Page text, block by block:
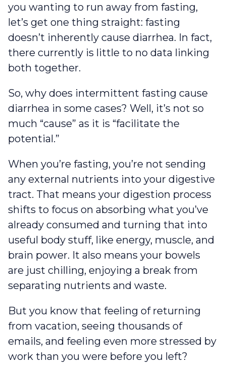
you wanting to run away from fasting,
let’s get one thing straight: fasting
doesn’t inherently cause diarrhea. In fact,
there currently is little to no data linking
both together.
So, why does intermittent fasting cause
diarrhea in some cases? Well, it’s not so
much “cause” as it is “facilitate the
potential.”
When you’re fasting, you’re not sending
any external nutrients into your digestive
tract. That means your digestion process
shifts to focus on absorbing what you’ve
already consumed and turning that into
useful body stuff, like energy, muscle, and
brain power. It also means your bowels
are just chilling, enjoying a break from
separating nutrients and waste.
But you know that feeling of returning
from vacation, seeing thousands of
emails, and feeling even more stressed by
work than you were before you left?